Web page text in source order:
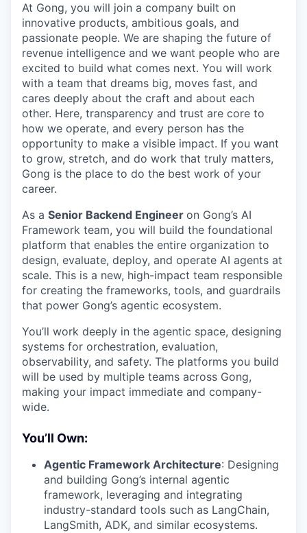
At Gong, you will join a company built on
innovative products, ambitious goals, and
passionate people. We are shaping the future of
revenue intelligence and we want people who are
excited to build what comes next. You will work
with a team that dreams big, moves fast, and
cares deeply about the craft and about each
other. Here, transparency and trust are core to
how we operate, and every person has the
opportunity to make a visible impact. If you want
to grow, stretch, and do work that truly matters,
Gong is the place to do the best work of your
career.
As a Senior Backend Engineer on Gong’s AI
Framework team, you will build the foundational
platform that enables the entire organization to
design, evaluate, deploy, and operate AI agents at
scale. This is a new, high-impact team responsible
for creating the frameworks, tools, and guardrails
that power Gong’s agentic ecosystem.
You’ll work deeply in the agentic space, designing
systems for orchestration, evaluation,
observability, and safety. The platforms you build
will be used by multiple teams across Gong,
making your impact immediate and company-
wide.
You’ll Own:
Agentic Framework Architecture: Designing
and building Gong’s internal agentic
framework, leveraging and integrating
industry-standard tools such as LangChain,
LangSmith, ADK, and similar ecosystems.